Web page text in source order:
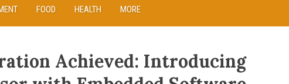
FOOD HEALTH MORE
Achieved: Introducing